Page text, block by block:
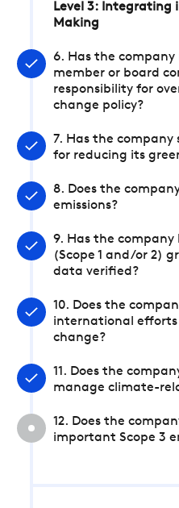
Level 3: Integrating
Making
6. Has the
member or board
responsibility for
change policy?
7. Has the
for reducing its
8. Does the
emissions?
9. Has the
(Scope 1 and/or 2)
data verified?
10. Does the
international
change?
11. Does the
manage climate-
12. Does the
important Scope 3